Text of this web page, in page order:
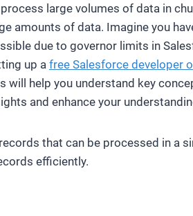
large volumes of data in
amounts of data. Imagine you
due to governor limits in
up a free Salesforce developer
will help you understand key
and enhance your
that can be processed in a
efficiently.